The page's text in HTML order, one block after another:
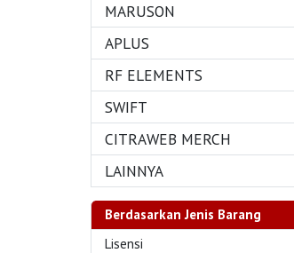
MARUSON
APLUS
RF ELEMENTS
SWIFT
CITRAWEB MERCH
LAINNYA
Berdasarkan Jenis Barang
Lisensi